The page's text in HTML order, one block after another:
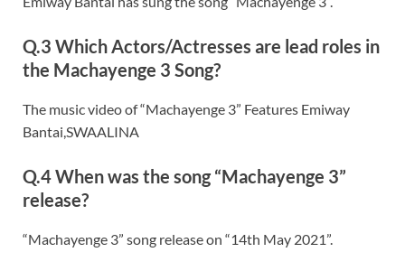
Q.3 Which Actors/Actresses are lead roles in
the Machayenge 3 Song?
The music video of “Machayenge 3” Features Emiway
Bantai,SWAALINA
Q.4 When was the song “Machayenge 3”
release?
“Machayenge 3” song release on “14th May 2021”.